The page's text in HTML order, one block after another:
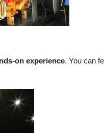
on experience. You can